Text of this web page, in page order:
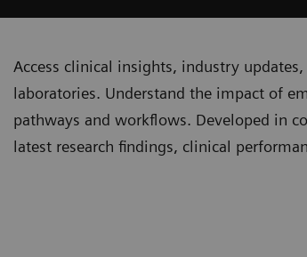
Access clinical insights, industry
laboratories. Understand the impact of
pathways and workflows. Developed in
latest research findings, clinical